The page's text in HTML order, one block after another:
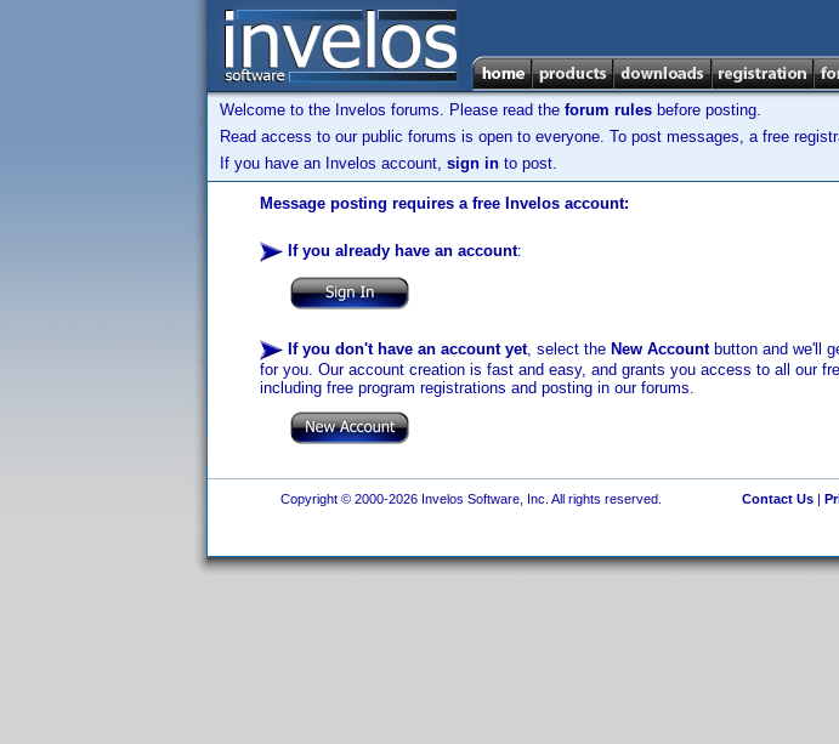
Welcome to the Invelos forums. Please read the forum rules before posting.
Read access to our public forums is open to everyone. To post messages, a free
If you have an Invelos account, sign in to post.
Message posting requires a free Invelos account:
If you already have an account:
If you don't have an account yet, select the New Accountbutton and we'll
for you. Our account creation is fast and easy, and grants you access to all our
including free program registrations and posting in our forums.
Copyright © 2000-2026 Invelos Software, Inc. All rights reserved. Contact Us|